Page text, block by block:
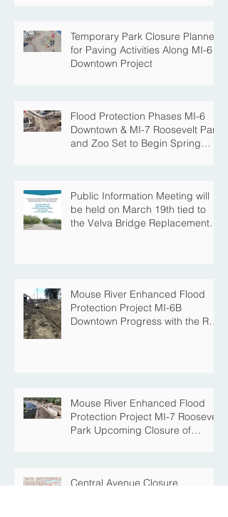
Temporary Park Closure Planned
for Paving Activities Along MI-6
Downtown Project
Flood Protection Phases MI-6
Downtown & MI-7 Roosevelt Park
and Zoo Set to Begin Spring
Public Information Meeting will
be held on March 19th tied to
the Velva Bridge Replacement
Mouse River Enhanced Flood
Protection Project MI-6B
Downtown Progress with the Re-
Mouse River Enhanced Flood
Protection Project MI-7 Roosevelt
Park Upcoming Closure of
Central Avenue Closure